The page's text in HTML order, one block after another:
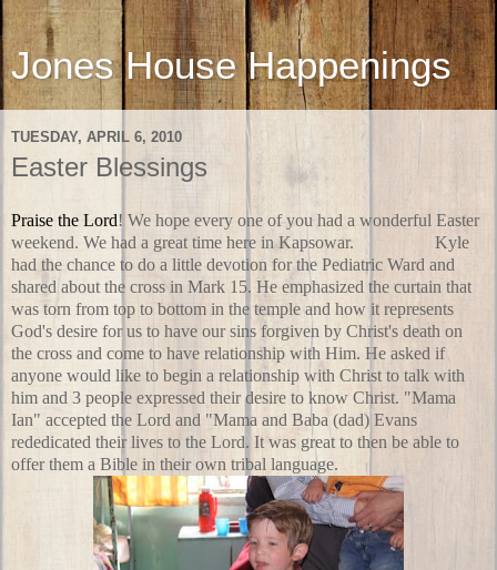
Jones House Happenings
TUESDAY, APRIL 6, 2010
Easter Blessings
Praise the Lord! We hope every one of you had a wonderful Easter
weekend. We had a great time here in Kapsowar.
Kyle
had the chance to do a little devotion for the Pediatric Ward and
shared about the cross in Mark 15. He emphasized the curtain that
was torn from top to bottom in the temple and how it represents
God's desire for us to have our sins forgiven by Christ's death on
the cross and come to have relationship with Him. He asked if
anyone would like to begin a relationship with Christ to talk with
him and 3 people expressed their desire to know Christ. "Mama
Ian" accepted the Lord and "Mama and Baba (dad) Evans
rededicated their lives to the Lord. It was great to then be able to
offer them a Bible in their own tribal language.